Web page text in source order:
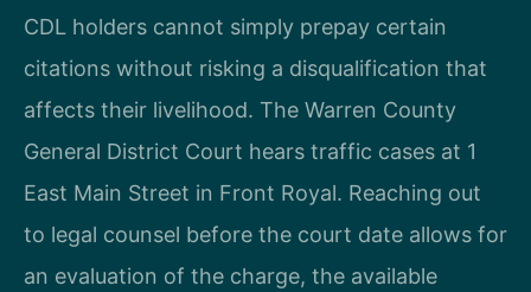
CDL holders cannot simply prepay certain
citations without risking a disqualification that
affects their livelihood. The Warren County
General District Court hears traffic cases at 1
East Main Street in Front Royal. Reaching out
to legal counsel before the court date allows for
an evaluation of the charge, the available